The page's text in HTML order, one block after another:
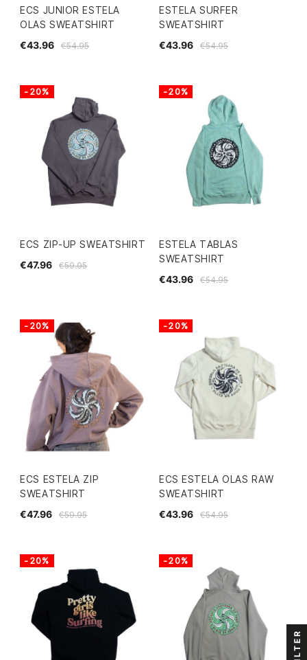
ECS JUNIOR ESTELA
OLAS SWEATSHIRT
€54.95
€43.96
ESTELA SURFER
SWEATSHIRT
€54.95
€43.96
ECS ZIP-UP SWEATSHIRT
€59.95
€47.96
-20%
ESTELA TABLAS
SWEATSHIRT
€54.95
€43.96
-20%
ECS ESTELA ZIP
SWEATSHIRT
€59.95
€47.96
-20%
ECS ESTELA OLAS RAW
SWEATSHIRT
€54.95
€43.96
-20%
-20% -20%
FILTER